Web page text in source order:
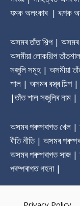
যমক অলংকাৰ | ৰূপক
অসমৰ তাঁত শিল্প | অসমৰ
অসমীয়া লোকশিল্প
সজুলি সমূহ | অসমীয়া
শাল | অসমৰ বস্ত্ৰ শিল্প
|তাঁত শাল সজুলিৰ নাম |
অসমৰ পৰম্পৰাগত খেল |
ৰীতি নীতি | অসমৰ
অসমৰ পৰম্পৰাগত সাজ |
পৰম্পৰাগত গহনা |